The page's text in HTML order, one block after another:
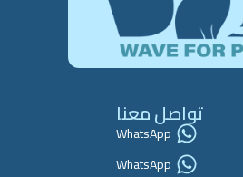
تواصل معنا
WhatsApp
WhatsApp